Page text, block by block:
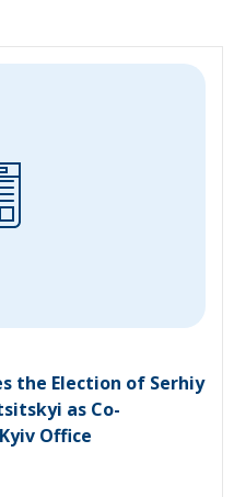
the Election of Serhiy
as Co-
Office